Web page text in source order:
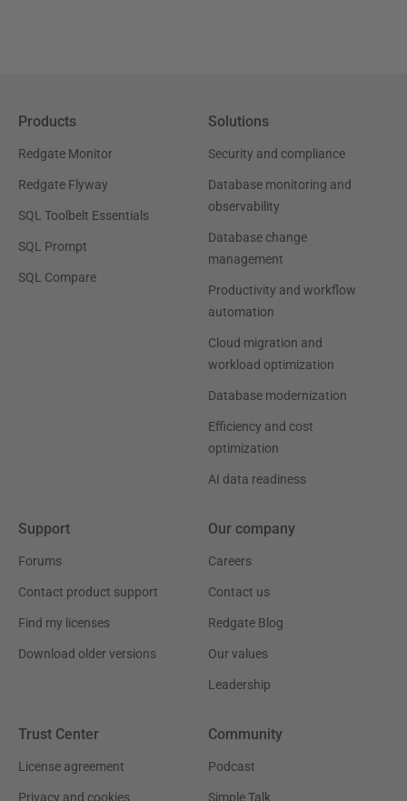
Products
Redgate Monitor
Redgate Flyway
SQL Toolbelt Essentials
SQL Prompt
SQL Compare
Solutions
Security and compliance
Database monitoring and
observability
Database change
management
Productivity and workflow
automation
Cloud migration and
workload optimization
Database modernization
Efficiency and cost
optimization
AI data readiness
Support
Forums
Contact product support
Find my licenses
Download older versions
Our company
Careers
Contact us
Redgate Blog
Our values
Leadership
Trust Center
License agreement
Privacy and cookies
Community
Podcast
Simple Talk